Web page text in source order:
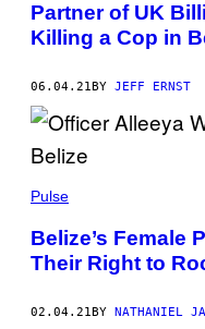
Partner of UK
Killing a Cop in
06.04.21BY JEFF ERNST
Pulse
Belize’s Female
Their Right to
02.04.21BY NATHANIEL